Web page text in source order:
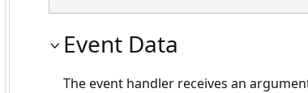
Event Data
The event handler receives an